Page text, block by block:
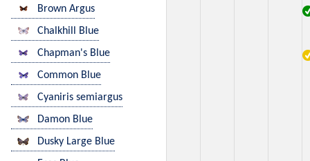
Brown Argus
Chalkhill Blue
Chapman's Blue
Common Blue
Cyaniris semiargus
Damon Blue
Dusky Large Blue